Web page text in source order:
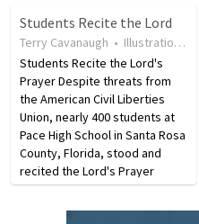
"When you are in corporate
worship, Worship!" says
John…
Students Recite the Lord
Terry Cavanaugh • Illustration •
Students Recite the Lord's
Prayer Despite threats from
the American Civil Liberties
Union, nearly 400 students at
Pace High School in Santa Rosa
County, Florida, stood and
recited the Lord's Prayer
during their graduation
ceremony. The prayer was